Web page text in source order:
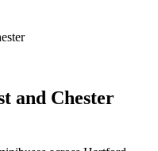
and Chester